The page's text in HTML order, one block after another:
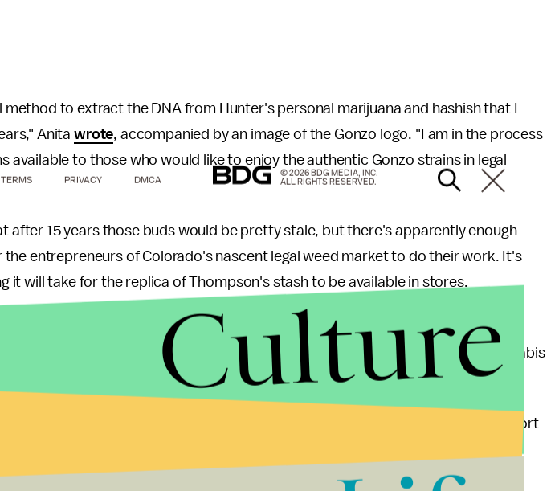
method to extract the DNA from Hunter's personal marijuana and hashish that I
Anita wrote, accompanied by an image of the Gonzo logo. "I am in the process
available to those who would like to enjoy the authentic Gonzo strains in legal
after 15 years those buds would be pretty stale, but there's apparently enough
the entrepreneurs of Colorado's nascent legal weed market to do their work. It's
it will take for the replica of Thompson's stash to be available in stores.
considered the founding father of gonzo journalism
— an immersive form of
not attempt objectivity — a specialty that will lend its name to the cloned cannabis
. "It has been a source of joy and comfort
of Americans agree with me."
TERMS PRIVACY DMCA
© 2026 BDG MEDIA, INC.
ALL RIGHTS RESERVED.
Culture